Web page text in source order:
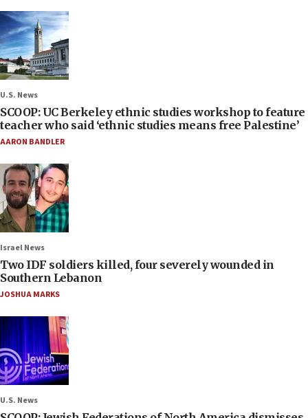
U.S. News
SCOOP: UC Berkeley ethnic studies workshop to feature
teacher who said ‘ethnic studies means free Palestine’
AARON BANDLER
Israel News
Two IDF soldiers killed, four severely wounded in
Southern Lebanon
JOSHUA MARKS
U.S. News